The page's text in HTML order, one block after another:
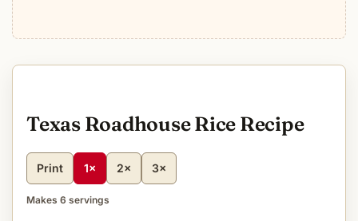
Texas Roadhouse Rice Recipe
Print 1× 2× 3×
Makes 6 servings